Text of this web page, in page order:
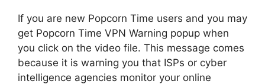
If you are new Popcorn Time users and you may
get Popcorn Time VPN Warning popup when
you click on the video file. This message comes
because it is warning you that ISPs or cyber
intelligence agencies monitor your online